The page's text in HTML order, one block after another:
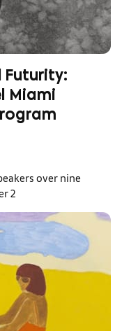
Futurity:
Miami
over nine
2